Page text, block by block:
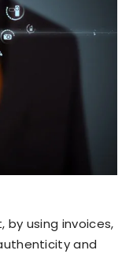
using invoices,
and